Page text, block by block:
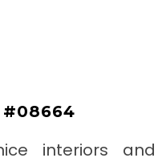
#08664
interiors and